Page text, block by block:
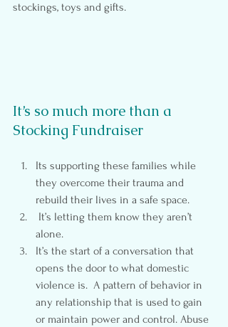
stockings, toys and gifts.
It’s so much more than a
Stocking Fundraiser
Its supporting these families while
they overcome their trauma and
rebuild their lives in a safe space.
It’s letting them know they aren’t
alone.
It’s the start of a conversation that
opens the door to what domestic
violence is.  A pattern of behavior in
any relationship that is used to gain
or maintain power and control. Abuse